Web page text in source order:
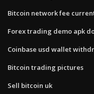
Bitcoin network fee
Forex trading demo apk
Coinbase usd wallet
Bitcoin trading pictures
Sell bitcoin uk